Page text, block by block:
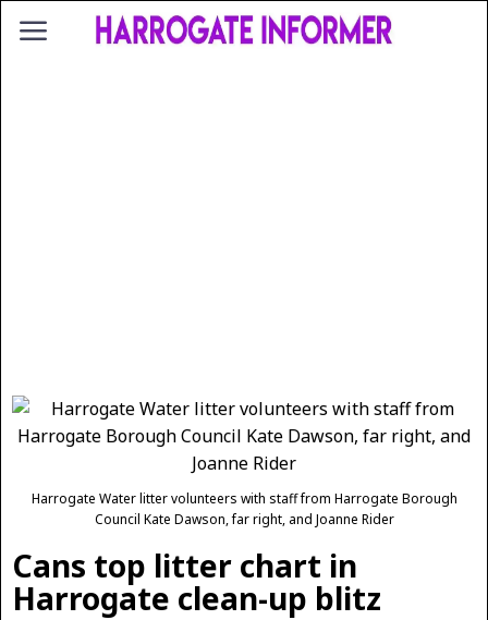
Harrogate Water litter volunteers with staff from Harrogate Borough
Council Kate Dawson, far right, and Joanne Rider
Cans top litter chart in
Harrogate clean-up blitz